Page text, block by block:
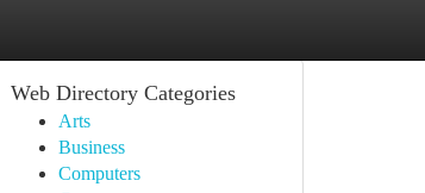
Web Directory Categories
Arts
Business
Computers